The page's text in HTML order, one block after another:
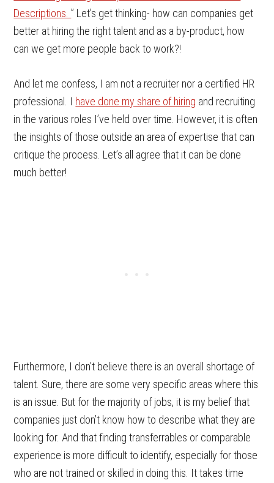
Descriptions.” Let’s get thinking- how can companies get
better at hiring the right talent and as a by-product, how
can we get more people back to work?!
And let me confess, I am not a recruiter nor a certified HR
professional. I have done my share of hiring and recruiting
in the various roles I’ve held over time. However, it is often
the insights of those outside an area of expertise that can
critique the process. Let’s all agree that it can be done
much better!
Furthermore, I don’t believe there is an overall shortage of
talent. Sure, there are some very specific areas where this
is an issue. But for the majority of jobs, it is my belief that
companies just don’t know how to describe what they are
looking for. And that finding transferrables or comparable
experience is more difficult to identify, especially for those
who are not trained or skilled in doing this. It takes time